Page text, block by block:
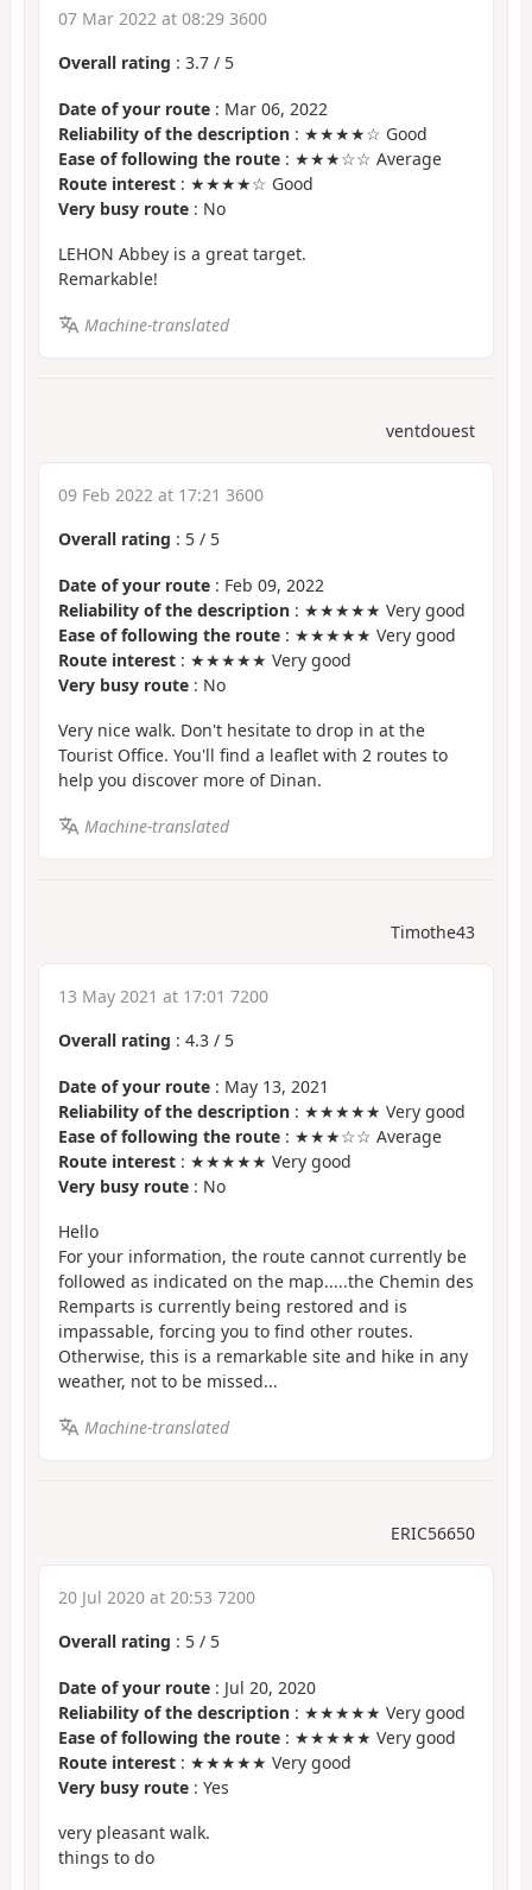
07 Mar 2022 at 08:29 3600
Overall rating : 3.7 / 5
Date of your route : Mar 06, 2022
Reliability of the description : ★★★★☆ Good
Ease of following the route : ★★★☆☆ Average
Route interest : ★★★★☆ Good
Very busy route : No
LEHON Abbey is a great target.
Remarkable!
Machine-translated
ventdouest
09 Feb 2022 at 17:21 3600
Overall rating : 5 / 5
Date of your route : Feb 09, 2022
Reliability of the description : ★★★★★ Very good
Ease of following the route : ★★★★★ Very good
Route interest : ★★★★★ Very good
Very busy route : No
Very nice walk. Don't hesitate to drop in at the
Tourist Office. You'll find a leaflet with 2 routes to
help you discover more of Dinan.
Machine-translated
Timothe43
13 May 2021 at 17:01 7200
Overall rating : 4.3 / 5
Date of your route : May 13, 2021
Reliability of the description : ★★★★★ Very good
Ease of following the route : ★★★☆☆ Average
Route interest : ★★★★★ Very good
Very busy route : No
Hello
For your information, the route cannot currently be
followed as indicated on the map.....the Chemin des
Remparts is currently being restored and is
impassable, forcing you to find other routes.
Otherwise, this is a remarkable site and hike in any
weather, not to be missed...
Machine-translated
ERIC56650
20 Jul 2020 at 20:53 7200
Overall rating : 5 / 5
Date of your route : Jul 20, 2020
Reliability of the description : ★★★★★ Very good
Ease of following the route : ★★★★★ Very good
Route interest : ★★★★★ Very good
Very busy route : Yes
very pleasant walk.
things to do